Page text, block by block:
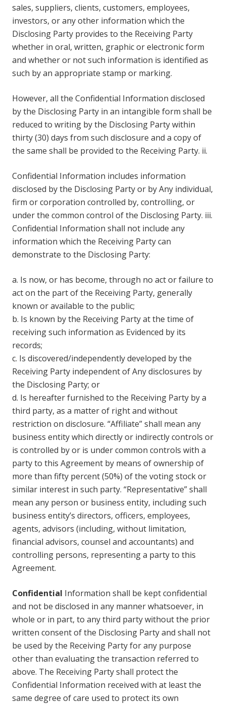
sales, suppliers, clients, customers, employees,
investors, or any other information which the
Disclosing Party provides to the Receiving Party
whether in oral, written, graphic or electronic form
and whether or not such information is identified as
such by an appropriate stamp or marking.
However, all the Confidential Information disclosed
by the Disclosing Party in an intangible form shall be
reduced to writing by the Disclosing Party within
thirty (30) days from such disclosure and a copy of
the same shall be provided to the Receiving Party. ii.
Confidential Information includes information
disclosed by the Disclosing Party or by Any individual,
firm or corporation controlled by, controlling, or
under the common control of the Disclosing Party. iii.
Confidential Information shall not include any
information which the Receiving Party can
demonstrate to the Disclosing Party:
a. Is now, or has become, through no act or failure to
act on the part of the Receiving Party, generally
known or available to the public;
b. Is known by the Receiving Party at the time of
receiving such information as Evidenced by its
records;
c. Is discovered/independently developed by the
Receiving Party independent of Any disclosures by
the Disclosing Party; or
d. Is hereafter furnished to the Receiving Party by a
third party, as a matter of right and without
restriction on disclosure. “Affiliate” shall mean any
business entity which directly or indirectly controls or
is controlled by or is under common controls with a
party to this Agreement by means of ownership of
more than fifty percent (50%) of the voting stock or
similar interest in such party. “Representative” shall
mean any person or business entity, including such
business entity’s directors, officers, employees,
agents, advisors (including, without limitation,
financial advisors, counsel and accountants) and
controlling persons, representing a party to this
Agreement.
Confidential Information shall be kept confidential
and not be disclosed in any manner whatsoever, in
whole or in part, to any third party without the prior
written consent of the Disclosing Party and shall not
be used by the Receiving Party for any purpose
other than evaluating the transaction referred to
above. The Receiving Party shall protect the
Confidential Information received with at least the
same degree of care used to protect its own